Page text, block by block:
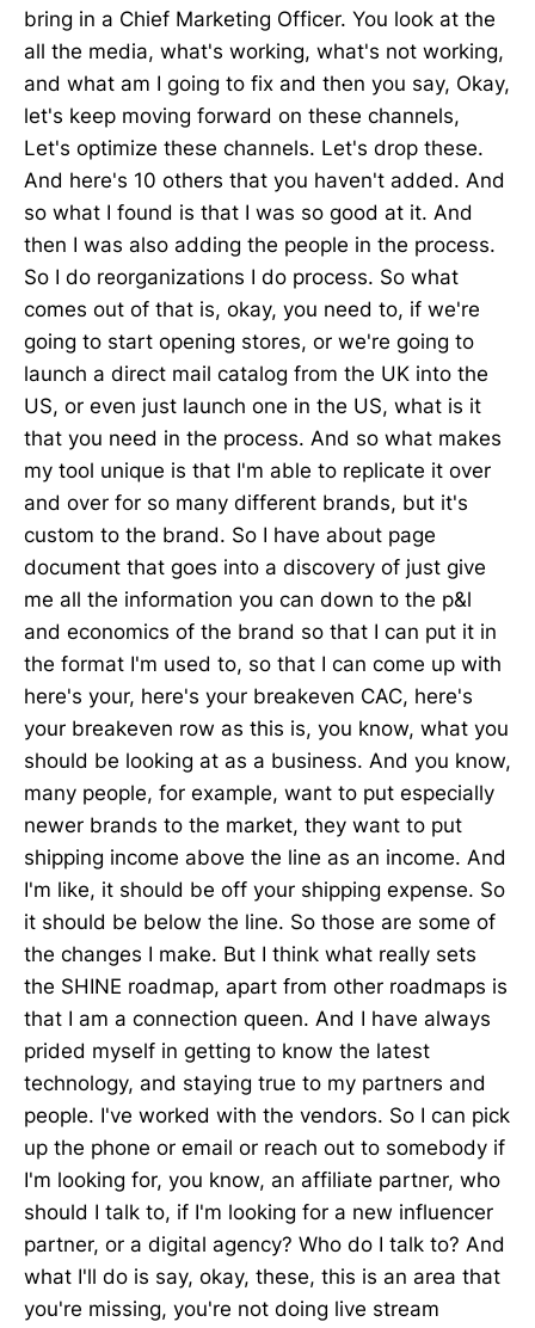
bring in a Chief Marketing Officer. You look at the
all the media, what's working, what's not working,
and what am I going to fix and then you say, Okay,
let's keep moving forward on these channels,
Let's optimize these channels. Let's drop these.
And here's 10 others that you haven't added. And
so what I found is that I was so good at it. And
then I was also adding the people in the process.
So I do reorganizations I do process. So what
comes out of that is, okay, you need to, if we're
going to start opening stores, or we're going to
launch a direct mail catalog from the UK into the
US, or even just launch one in the US, what is it
that you need in the process. And so what makes
my tool unique is that I'm able to replicate it over
and over for so many different brands, but it's
custom to the brand. So I have about page
document that goes into a discovery of just give
me all the information you can down to the p&l
and economics of the brand so that I can put it in
the format I'm used to, so that I can come up with
here's your, here's your breakeven CAC, here's
your breakeven row as this is, you know, what you
should be looking at as a business. And you know,
many people, for example, want to put especially
newer brands to the market, they want to put
shipping income above the line as an income. And
I'm like, it should be off your shipping expense. So
it should be below the line. So those are some of
the changes I make. But I think what really sets
the SHINE roadmap, apart from other roadmaps is
that I am a connection queen. And I have always
prided myself in getting to know the latest
technology, and staying true to my partners and
people. I've worked with the vendors. So I can pick
up the phone or email or reach out to somebody if
I'm looking for, you know, an affiliate partner, who
should I talk to, if I'm looking for a new influencer
partner, or a digital agency? Who do I talk to? And
what I'll do is say, okay, these, this is an area that
you're missing, you're not doing live stream